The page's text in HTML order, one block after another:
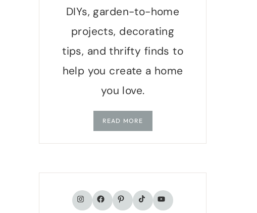
DIYs, garden-to-home
projects, decorating
tips, and thrifty finds to
help you create a home
you love.
READ MORE
Instagram
Facebook
Pinterest
TikTokYouTube